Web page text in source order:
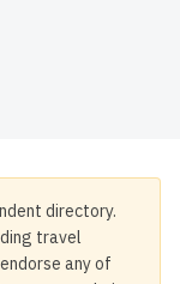
directory.
travel
any of